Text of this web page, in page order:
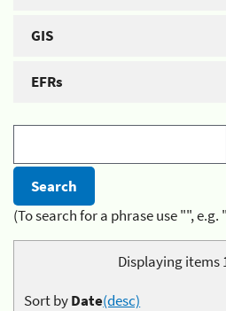
GIS
EFRs
(To search for a phrase use "",
Displaying items
Sort byDate(desc)